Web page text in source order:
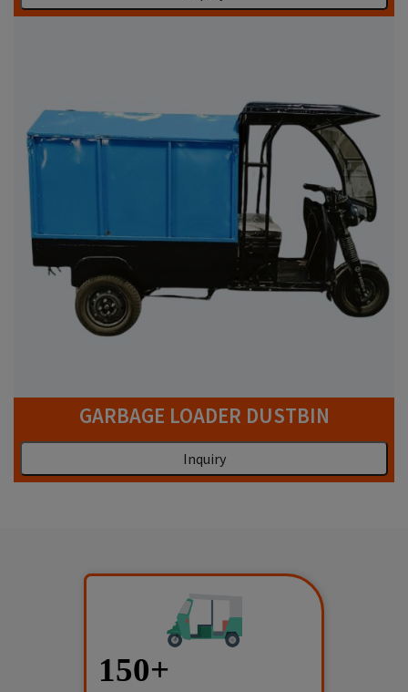
GARBAGE LOADER DUSTBIN
Inquiry
150